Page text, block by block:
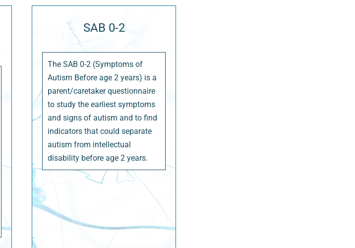
SAB 0-2
The SAB 0-2 (Symptoms of
Autism Before age 2 years) is a
parent/caretaker questionnaire
to study the earliest symptoms
and signs of autism and to find
indicators that could separate
autism from intellectual
disability before age 2 years.